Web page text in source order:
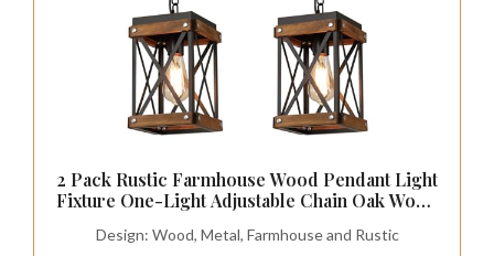
2 Pack Rustic Farmhouse Wood Pendant Light
Fixture One-Light Adjustable Chain Oak Wood
Lighting for Kitchen Island Sink Hallway
Design: Wood, Metal, Farmhouse and Rustic